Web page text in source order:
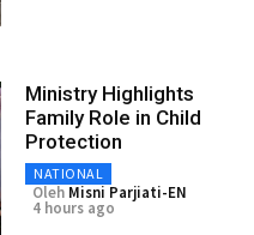
Ministry Highlights
Family Role in Child
Protection
NATIONAL
Oleh Misni Parjiati-EN
4 hours ago